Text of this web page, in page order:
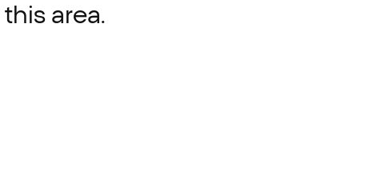
this area.